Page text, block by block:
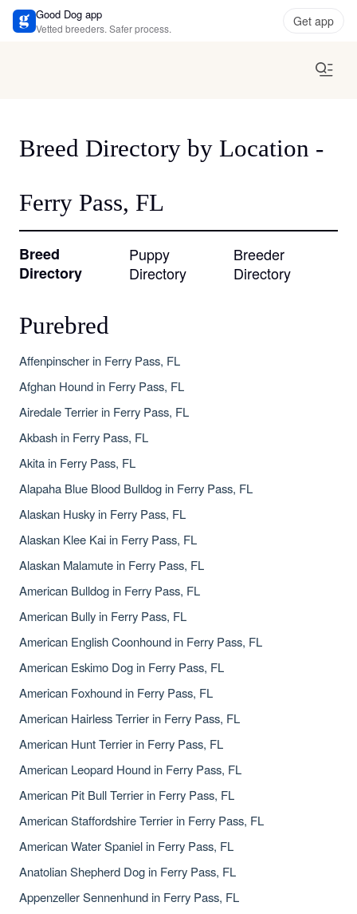
Good Dog app
Vetted breeders. Safer process. Get app
Breed Directory by Location -
Ferry Pass, FL
Breed
Directory
Puppy
Directory
Breeder
Directory
Purebred
Affenpinscher in Ferry Pass, FL
Afghan Hound in Ferry Pass, FL
Airedale Terrier in Ferry Pass, FL
Akbash in Ferry Pass, FL
Akita in Ferry Pass, FL
Alapaha Blue Blood Bulldog in Ferry Pass, FL
Alaskan Husky in Ferry Pass, FL
Alaskan Klee Kai in Ferry Pass, FL
Alaskan Malamute in Ferry Pass, FL
American Bulldog in Ferry Pass, FL
American Bully in Ferry Pass, FL
American English Coonhound in Ferry Pass, FL
American Eskimo Dog in Ferry Pass, FL
American Foxhound in Ferry Pass, FL
American Hairless Terrier in Ferry Pass, FL
American Hunt Terrier in Ferry Pass, FL
American Leopard Hound in Ferry Pass, FL
American Pit Bull Terrier in Ferry Pass, FL
American Staffordshire Terrier in Ferry Pass, FL
American Water Spaniel in Ferry Pass, FL
Anatolian Shepherd Dog in Ferry Pass, FL
Appenzeller Sennenhund in Ferry Pass, FL